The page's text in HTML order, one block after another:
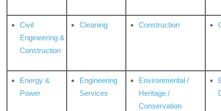
Civil
Engineering &
Construction
Cleaning Construction
Energy &
Power
Engineering
Services
Environmental /
Heritage /
Conservation